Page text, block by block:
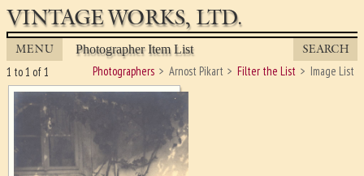
VINTAGE WORKS, LTD.
MENU Photographer Item List SEARCH
Photographers Arnost Pikart Filter the List Image List
1 to 1 of 1